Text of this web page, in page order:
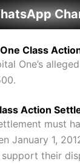
Class
One’s
Action
must
January 1,
their